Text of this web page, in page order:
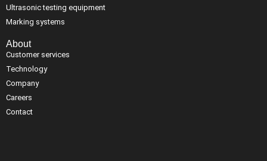
Ultrasonic testing equipment
Marking systems
About
Customer services
Technology
Company
Careers
Contact